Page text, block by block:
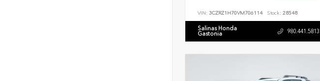
VIN: 3CZRZ1H70VM706114 Stock: 28548
Salinas Honda
Gastonia 980.441.5813